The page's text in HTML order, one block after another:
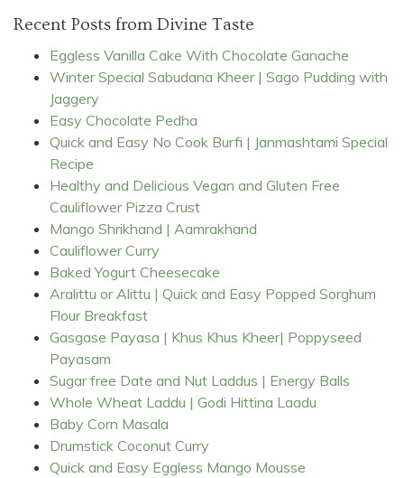
Recent Posts from Divine Taste
Eggless Vanilla Cake With Chocolate Ganache
Winter Special Sabudana Kheer | Sago Pudding with
Jaggery
Easy Chocolate Pedha
Quick and Easy No Cook Burfi | Janmashtami Special
Recipe
Healthy and Delicious Vegan and Gluten Free
Cauliflower Pizza Crust
Mango Shrikhand | Aamrakhand
Cauliflower Curry
Baked Yogurt Cheesecake
Aralittu or Alittu | Quick and Easy Popped Sorghum
Flour Breakfast
Gasgase Payasa | Khus Khus Kheer| Poppyseed
Payasam
Sugar free Date and Nut Laddus | Energy Balls
Whole Wheat Laddu | Godi Hittina Laadu
Baby Corn Masala
Drumstick Coconut Curry
Quick and Easy Eggless Mango Mousse